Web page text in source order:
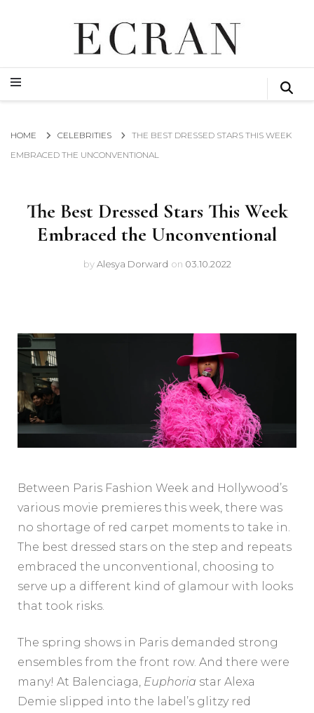
ECRAN
GLOBAL NEWS FROM THE FILM & EVENTS INDUSTRY
GLOBAL NEWS FROM THE FILM & EVENTS INDUSTRY
HOME CELEBRITIES
THE BEST DRESSED STARS THIS WEEK
EMBRACED THE UNCONVENTIONAL
The Best Dressed Stars This Week
Embraced the Unconventional
byAlesya Dorward on 03.10.2022
Between Paris Fashion Week and Hollywood’s
various movie premieres this week, there was
no shortage of red carpet moments to take in.
The best dressed stars on the step and repeats
embraced the unconventional, choosing to
serve up a different kind of glamour with looks
that took risks.
The spring shows in Paris demanded strong
ensembles from the front row. And there were
many! At Balenciaga, Euphoria star Alexa
Demie slipped into the label’s glitzy red